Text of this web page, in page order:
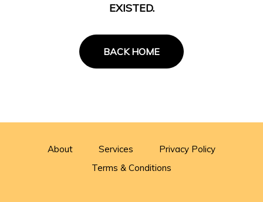
EXISTED.
BACK HOME
About Services
Privacy Policy
Terms & Conditions